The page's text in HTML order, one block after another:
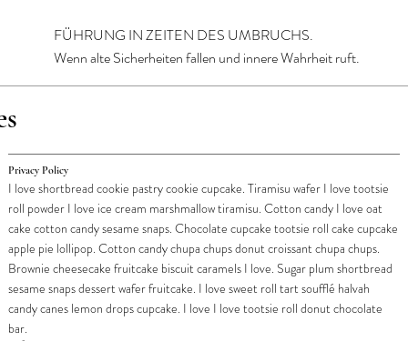
FÜHRUNG IN ZEITEN DES UMBRUCHS.
Wenn alte Sicherheiten fallen und innere Wahrheit ruft.
Privacy Policy
I love shortbread cookie pastry cookie cupcake. Tiramisu wafer I love tootsie
roll powder I love ice cream marshmallow tiramisu. Cotton candy I love oat
cake cotton candy sesame snaps. Chocolate cupcake tootsie roll cake cupcake
apple pie lollipop. Cotton candy chupa chups donut croissant chupa chups.
Brownie cheesecake fruitcake biscuit caramels I love. Sugar plum shortbread
sesame snaps dessert wafer fruitcake. I love sweet roll tart soufflé halvah
candy canes lemon drops cupcake. I love I love tootsie roll donut chocolate
bar.